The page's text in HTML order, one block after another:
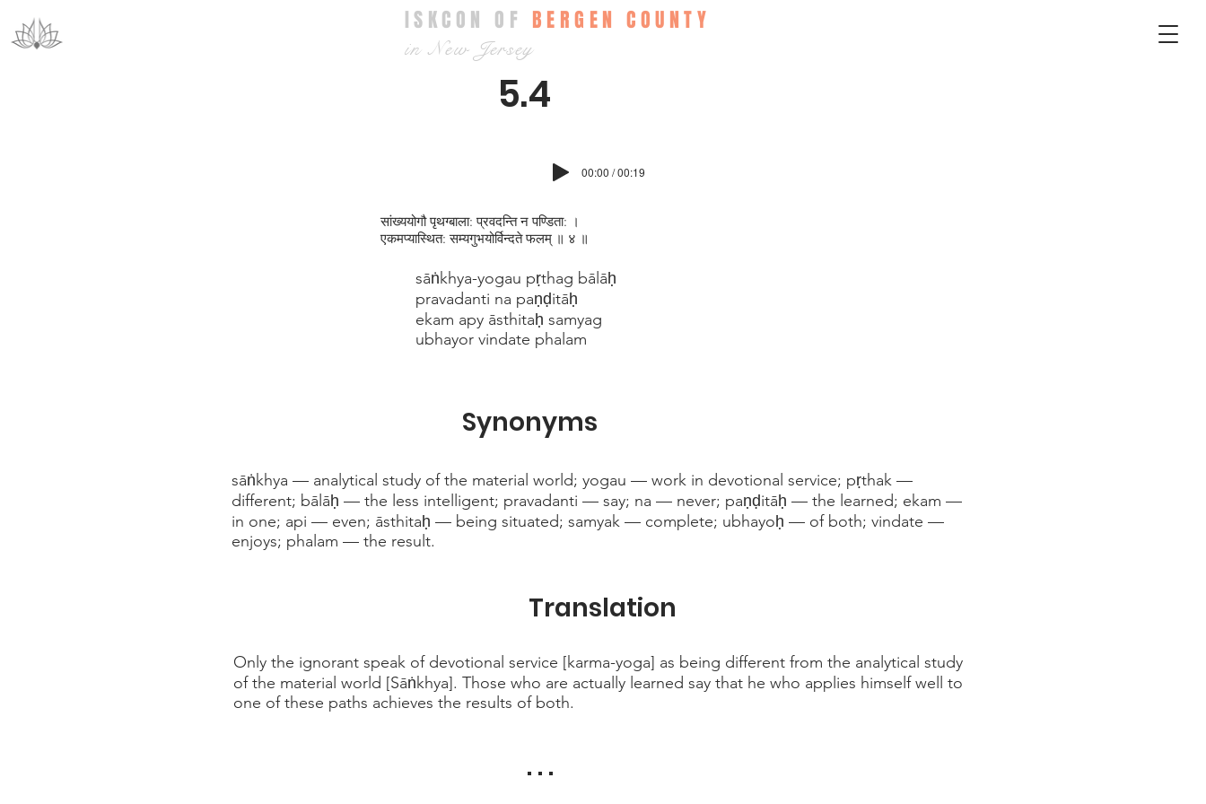
ISKCON OF BERGEN COUNTY
in New Jersey
5.4
00:00 / 00:19
sāṅkhya-yogau pṛthag bālāḥ
pravadanti na paṇḍitāḥ
ekam apy āsthitaḥ samyag
ubhayor vindate phalam
sāṅkhya — analytical study of the material world; yogau — work in devotional service; pṛthak —
different; bālāḥ — the less intelligent; pravadanti — say; na — never; paṇḍitāḥ — the learned; ekam —
in one; api — even; āsthitaḥ — being situated; samyak — complete; ubhayoḥ — of both; vindate —
enjoys; phalam — the result.
Only the ignorant speak of devotional service [karma-yoga] as being different from the analytical study
of the material world [Sāṅkhya]. Those who are actually learned say that he who applies himself well to
one of these paths achieves the results of both.
Synonyms
Translation
. . .
सां‍ख्ययोगौ पृथग्बाला: प्रवदन्ति न पण्डिता: ।
एकमप्यास्थित: सम्यगुभयोर्विन्दते फलम् ॥ ४ ॥